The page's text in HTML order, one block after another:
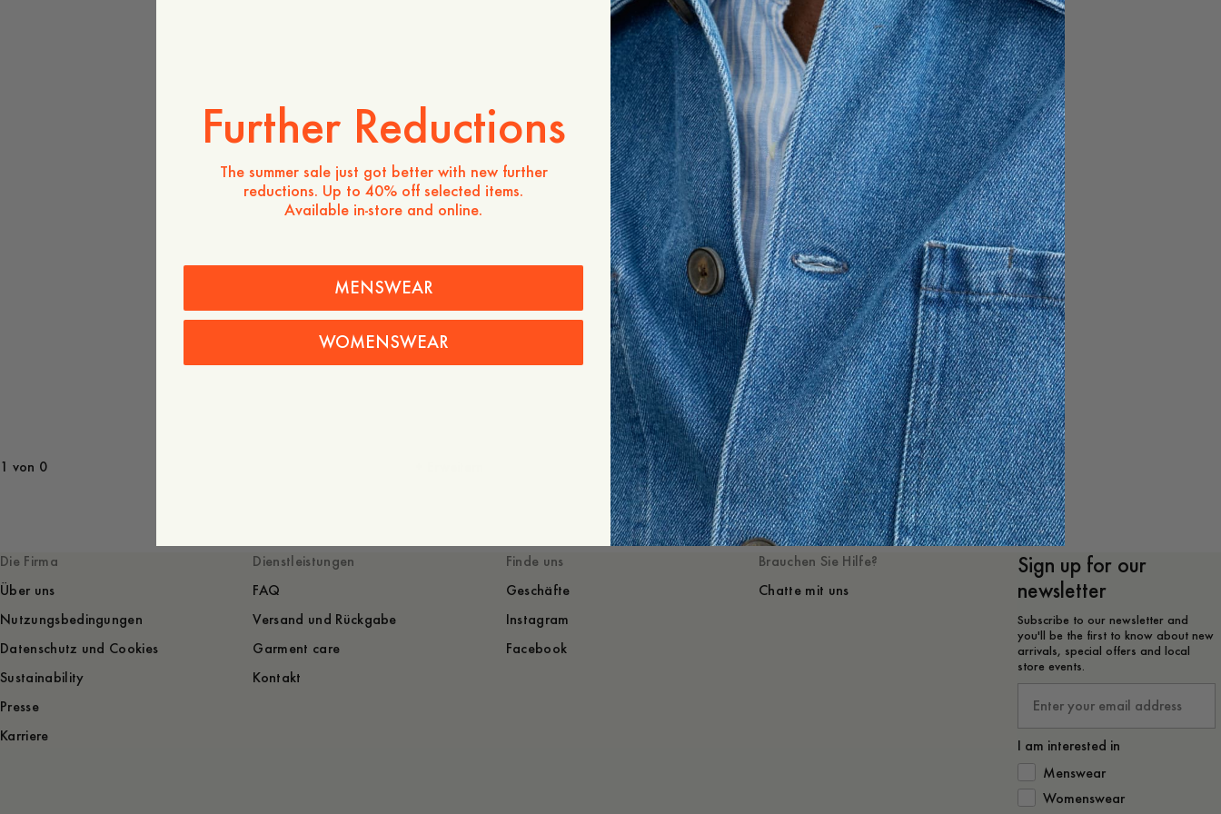
1 von 0
Produktbeschreibung
A timeless essential. Made from 100% cotton in a
regular fit, featuring a button-down collar, back box
pleat, and a rounded hemline.
- Regular fit
- 100% Organic Cotton
- Mother-of-pearl button
- Rounded hemline
- Button-down collar
- Box pleat at the back
Pflegehinweise
Versand
Gestylt mitDu würdest auch mögen
Die Firma
Über uns
Nutzungsbedingungen
Datenschutz und Cookies
Sustainability
Presse
Karriere
Dienstleistungen
FAQ
Versand und Rückgabe
Garment care
Kontakt
Finde uns
Geschäfte
Instagram
Facebook
Brauchen Sie Hilfe?
Chatte mit uns
Sign up for our
newsletter
Subscribe to our newsletter and
you'll be the first to know about new
arrivals, special offers and local
store events.
I am interested in
How would you like to hear from
Menswear
Womenswear
Further Reductions
The summer sale just got better with new further
reductions. Up to 40% off selected items.
Available in-store and online.
MENSWEAR
WOMENSWEAR